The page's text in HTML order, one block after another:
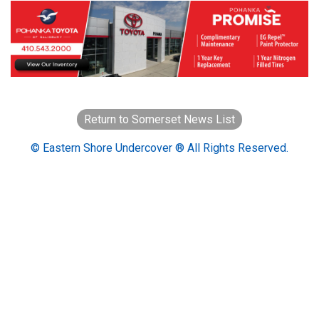
Return to Somerset News List
© Eastern Shore Undercover ® All Rights Reserved.